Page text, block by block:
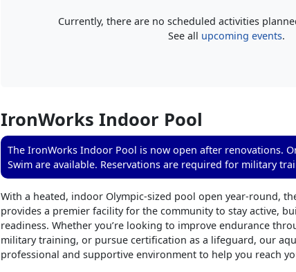
Currently, there are no scheduled activities
See all upcoming events.
IronWorks Indoor Pool
The IronWorks Indoor Pool is now open after renovations.
Swim are available. Reservations are required for military
With a heated, indoor Olympic-sized pool open year-round,
provides a premier facility for the community to stay active,
readiness. Whether you’re looking to improve endurance
military training, or pursue certification as a lifeguard, our
professional and supportive environment to help you reach